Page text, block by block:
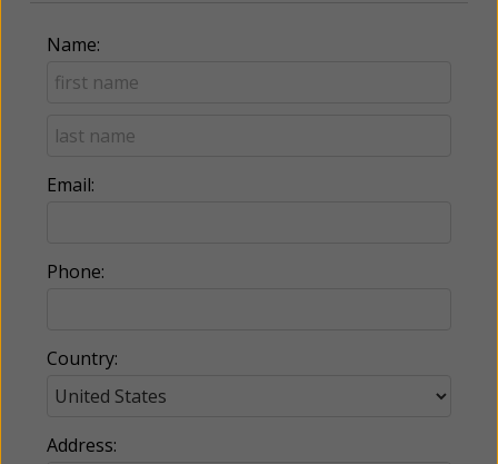
Name:
Email:
Phone:
Country:
Address: